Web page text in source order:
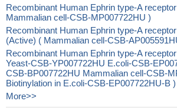
Recombinant Human Ephrin type-A
Mammalian cell-CSB-MP007722HU )
Recombinant Human Ephrin type-A
(Active) ( Mammalian cell-CSB-
Recombinant Human Ephrin type-A
Yeast-CSB-YP007722HU E.coli-CSB-
CSB-BP007722HU Mammalian cell-CSB-
Biotinylation in E.coli-CSB-EP007722HU-B )
More>>